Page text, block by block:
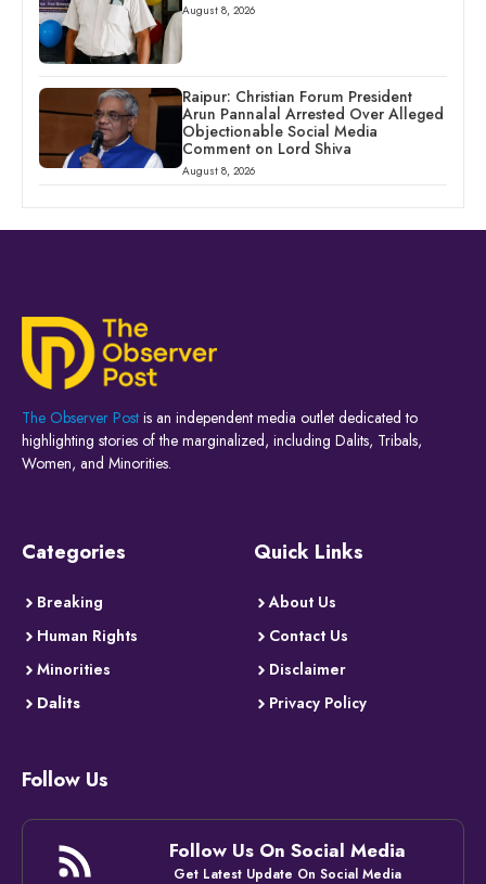
August 8, 2026
Raipur: Christian Forum President
Arun Pannalal Arrested Over Alleged
Objectionable Social Media
Comment on Lord Shiva
August 8, 2026
The Observer Post is an independent media outlet dedicated to
highlighting stories of the marginalized, including Dalits, Tribals,
Women, and Minorities.
Categories
Breaking
Human Rights
Minorities
Dalits
Quick Links
About Us
Contact Us
Disclaimer
Privacy Policy
Follow Us
Follow Us On Social Media
Get Latest Update On Social Media